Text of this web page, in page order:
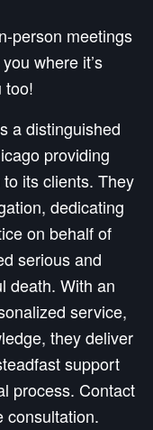
person meetings
where it’s
too!
a distinguished
providing
its clients. They
dedicating
on behalf of
serious and
death. With an
service,
they deliver
support
process. Contact
consultation.